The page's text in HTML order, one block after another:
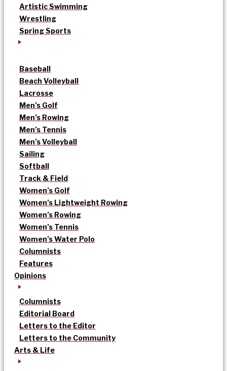
Artistic Swimming
Wrestling
Spring Sports
Baseball
Beach Volleyball
Lacrosse
Men’s Golf
Men’s Rowing
Men’s Tennis
Men’s Volleyball
Sailing
Softball
Track & Field
Women’s Golf
Women’s Lightweight Rowing
Women’s Rowing
Women’s Tennis
Women’s Water Polo
Columnists
Features
Opinions
Columnists
Editorial Board
Letters to the Editor
Letters to the Community
Arts & Life